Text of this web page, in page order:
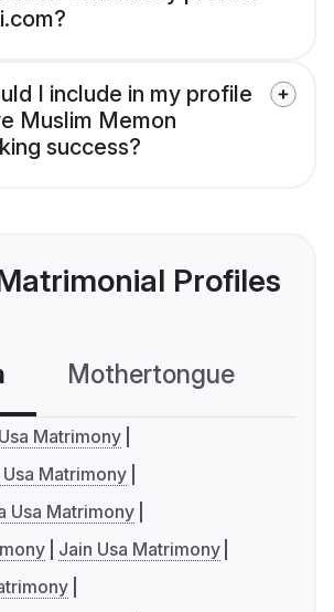
I include in my profile
Muslim Memon
success?
Profiles
Mothertongue
Matrimony
Matrimony
Usa Matrimony
Jain Usa Matrimony